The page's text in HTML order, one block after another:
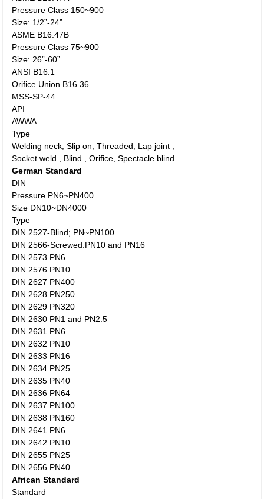
Pressure Class 150~900
Size: 1/2”-24”
ASME B16.47B
Pressure Class 75~900
Size: 26”-60”
ANSI B16.1
Orifice Union B16.36
MSS-SP-44
API
AWWA
Type
Welding neck, Slip on, Threaded, Lap joint ,
Socket weld , Blind , Orifice, Spectacle blind
German Standard
DIN
Pressure PN6~PN400
Size DN10~DN4000
Type
DIN 2527-Blind; PN~PN100
DIN 2566-Screwed:PN10 and PN16
DIN 2573 PN6
DIN 2576 PN10
DIN 2627 PN400
DIN 2628 PN250
DIN 2629 PN320
DIN 2630 PN1 and PN2.5
DIN 2631 PN6
DIN 2632 PN10
DIN 2633 PN16
DIN 2634 PN25
DIN 2635 PN40
DIN 2636 PN64
DIN 2637 PN100
DIN 2638 PN160
DIN 2641 PN6
DIN 2642 PN10
DIN 2655 PN25
DIN 2656 PN40
African Standard
Standard